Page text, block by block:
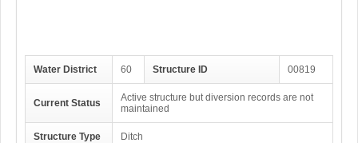
Water District 60 Structure ID 00819
Current Status
Active structure but diversion records are not
maintained
Structure Type Ditch